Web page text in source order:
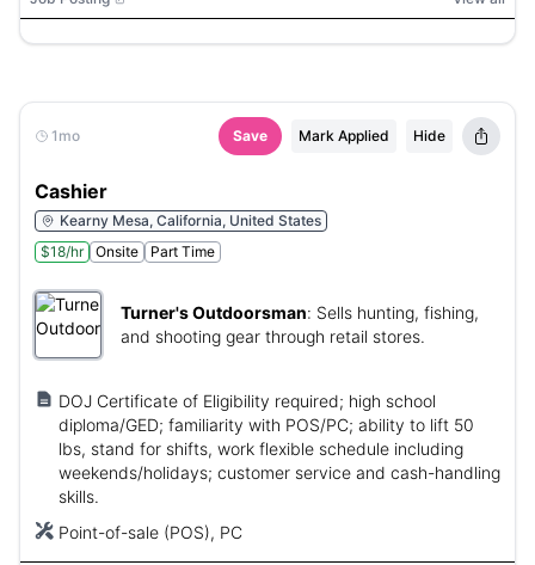
1mo Save Mark Applied Hide
Cashier
Kearny Mesa, California, United States
$18/hr
Onsite Part Time
Turner's Outdoorsman: Sells hunting, fishing,
and shooting gear through retail stores.
DOJ Certificate of Eligibility required; high school
diploma/GED; familiarity with POS/PC; ability to lift 50
lbs, stand for shifts, work flexible schedule including
weekends/holidays; customer service and cash-handling
skills.
Point-of-sale (POS), PC